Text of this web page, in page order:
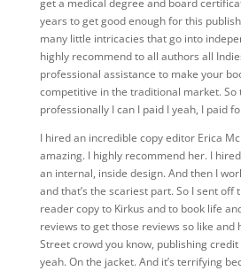
get a medical degree and board
years to get good enough for this
many little intricacies that go into
highly recommend to all authors all
professional assistance to make your
competitive in the traditional market. So
professionally I can I paid I yeah, I paid
I hired an incredible copy editor Erica
amazing. I highly recommend her. I
an internal, inside design. And then I
and that’s the scariest part. So I sent off
reader copy to Kirkus and to book life
reviews to get those reviews so like and
Street crowd you know, publishing credit
yeah. On the jacket. And it’s terrifying